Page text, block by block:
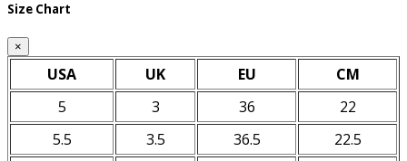
Size Chart
×
USA UK EU
CM
5
3 36
22
5.5
3.5 36.5
22.5